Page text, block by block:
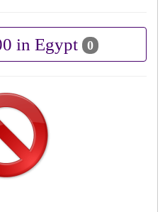
in Egypt 0